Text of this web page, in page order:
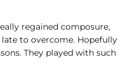
regained composure,
to overcome. Hopefully
They played with such